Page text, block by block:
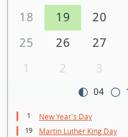
18
19 20
25
26 27
1
2 3
04
1 New Year's Day
19 Martin Luther King Day